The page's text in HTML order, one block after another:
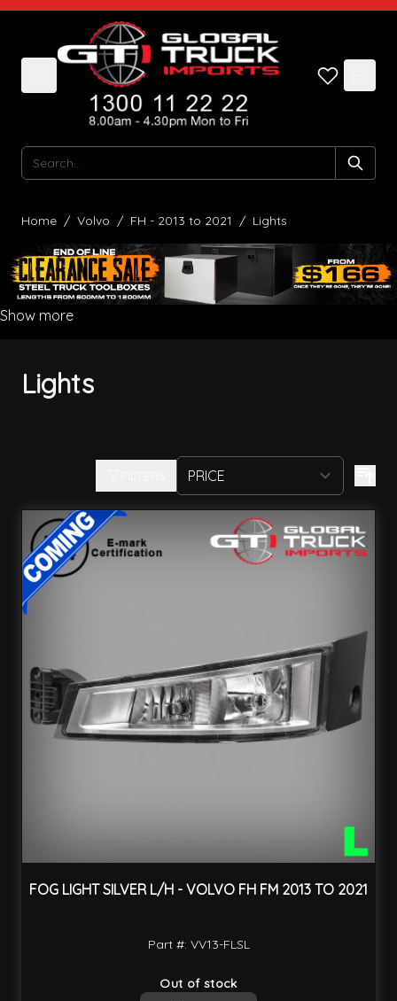
Skip to Content
Search
Home / Volvo / FH - 2013 to 2021 / Lights
Show more
Lights
FOG LIGHT SILVER L/H - VOLVO FH FM 2013 TO 2021
Part #: VV13-FLSL
Out of stock